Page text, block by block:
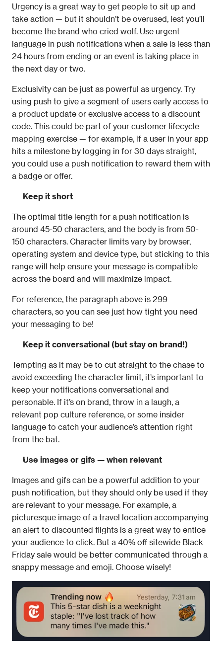
Urgency is a great way to get people to sit up and
take action — but it shouldn’t be overused, lest you’ll
become the brand who cried wolf. Use urgent
language in push notifications when a sale is less than
24 hours from ending or an event is taking place in
the next day or two.
Exclusivity can be just as powerful as urgency. Try
using push to give a segment of users early access to
a product update or exclusive access to a discount
code. This could be part of your customer lifecycle
mapping exercise — for example, if a user in your app
hits a milestone by logging in for 30 days straight,
you could use a push notification to reward them with
a badge or offer.
Keep it short
The optimal title length for a push notification is
around 45-50 characters, and the body is from 50-
150 characters. Character limits vary by browser,
operating system and device type, but sticking to this
range will help ensure your message is compatible
across the board and will maximize impact.
For reference, the paragraph above is 299
characters, so you can see just how tight you need
your messaging to be!
Keep it conversational (but stay on brand!)
Tempting as it may be to cut straight to the chase to
avoid exceeding the character limit, it’s important to
keep your notifications conversational and
personable. If it’s on brand, throw in a laugh, a
relevant pop culture reference, or some insider
language to catch your audience’s attention right
from the bat.
Use images or gifs — when relevant
Images and gifs can be a powerful addition to your
push notification, but they should only be used if they
are relevant to your message. For example, a
picturesque image of a travel location accompanying
an alert to discounted flights is a great way to entice
your audience to click. But a 40% off sitewide Black
Friday sale would be better communicated through a
snappy message and emoji. Choose wisely!